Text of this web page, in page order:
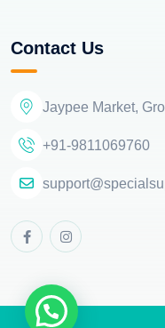
Contact Us
Jaypee Market,
+91-9811069760